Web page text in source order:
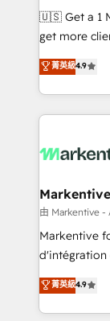
Build high-
& conversion
AI, &
Integrations:
🇺🇸 Get a 1 MONTH
get more
Consulting &
Work With 🚀 We help lean, growing companies: -
Win more
lead & deal
What do you get? 🤓 Our
Personal
heavy lifting
system. + Get best practices and 'don't know what
you don't
6,500+
Partner of the Year 💥 Trusted
菁英級4.9
由 Markentive -
Markentive
d'intégration
North
marketing
webdesign. Markentive is both a consulting firm, a
菁英級4.9